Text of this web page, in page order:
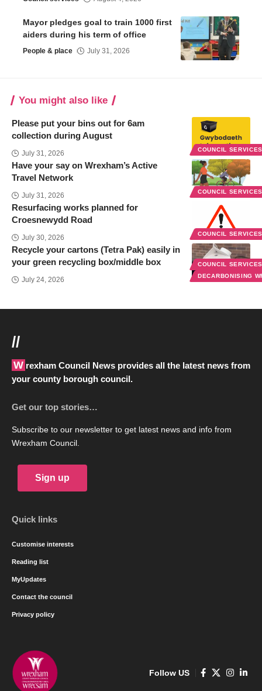
Mayor pledges goal to train 1000 first
aiders during his term of office
People & place July 31, 2026
You might also like
COUNCIL
Please put your bins out for 6am
collection during August
July 31, 2026
COUNCIL
Have your say on Wrexham’s Active
Travel Network
July 31, 2026
COUNCIL
Resurfacing works planned for
Croesnewydd Road
July 30, 2026
COUNCIL
DECARBONISING
Recycle your cartons (Tetra Pak) easily in
your green recycling box/middle box
July 24, 2026
//
Wrexham Council News provides all the latest news from
your county borough council.
Get our top stories…
Subscribe to our newsletter to get latest news and info from
Wrexham Council.
Sign up
Quick links
Customise interests
Reading list
MyUpdates
Contact the council
Privacy policy
Follow US